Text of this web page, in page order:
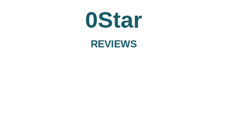
REVIEWS
0Star